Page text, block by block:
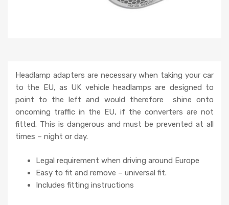
Headlamp adapters are necessary when taking your car
to the EU, as UK vehicle headlamps are designed to
point to the left and would therefore shine onto
oncoming traffic in the EU, if the converters are not
fitted. This is dangerous and must be prevented at all
times – night or day.
Legal requirement when driving around Europe
Easy to fit and remove – universal fit.
Includes fitting instructions